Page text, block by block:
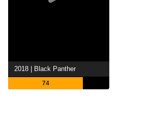
2018 | Black Panther
74